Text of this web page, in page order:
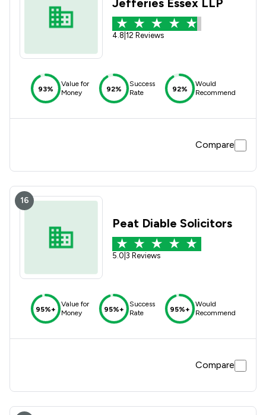
Jefferies Essex LLP
4.8 12 Reviews
93%
Value for
Money
92%
Success
Rate
92%
Would
Recommend
Compare
16
Peat Diable Solicitors
5.0 3 Reviews
95%+
Value for
Money
95%+
Success
Rate
95%+
Would
Recommend
Compare